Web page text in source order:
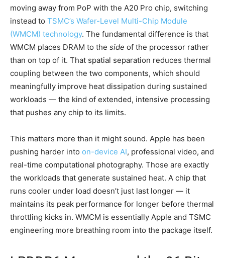
moving away from PoP with the A20 Pro chip, switching
instead to TSMC’s Wafer-Level Multi-Chip Module
(WMCM) technology. The fundamental difference is that
WMCM places DRAM to the side of the processor rather
than on top of it. That spatial separation reduces thermal
coupling between the two components, which should
meaningfully improve heat dissipation during sustained
workloads — the kind of extended, intensive processing
that pushes any chip to its limits.
This matters more than it might sound. Apple has been
pushing harder into on-device AI, professional video, and
real-time computational photography. Those are exactly
the workloads that generate sustained heat. A chip that
runs cooler under load doesn’t just last longer — it
maintains its peak performance for longer before thermal
throttling kicks in. WMCM is essentially Apple and TSMC
engineering more breathing room into the package itself.